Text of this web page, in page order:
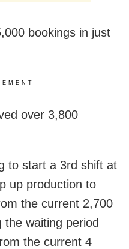
bookings in just
over 3,800
to start a 3rd shift at
up production to
the current 2,700
the waiting period
the current 4